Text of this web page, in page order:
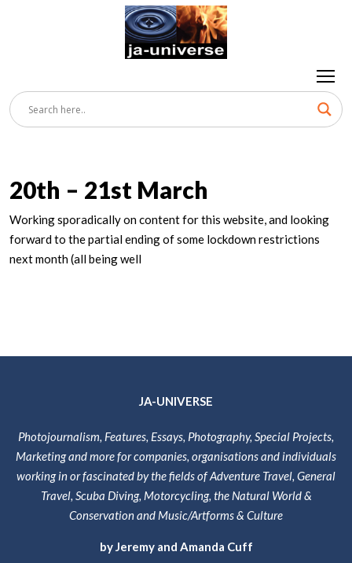
20th – 21st March
Working sporadically on content for this website, and looking
forward to the partial ending of some lockdown restrictions
next month (all being well
JA-UNIVERSE
Photojournalism, Features, Essays, Photography, Special Projects,
Marketing and more for companies, organisations and individuals
working in or fascinated by the fields of Adventure Travel, General
Travel, Scuba Diving, Motorcycling, the Natural World &
Conservation and Music/Artforms & Culture
by Jeremy and Amanda Cuff